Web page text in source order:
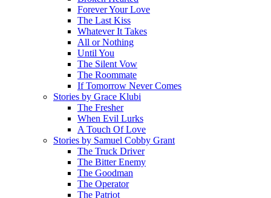
Forever Your Love
The Last Kiss
Whatever It Takes
All or Nothing
Until You
The Silent Vow
The Roommate
If Tomorrow Never Comes
Stories by Grace Klubi
The Fresher
When Evil Lurks
A Touch Of Love
Stories by Samuel Cobby Grant
The Truck Driver
The Bitter Enemy
The Goodman
The Operator
The Patriot